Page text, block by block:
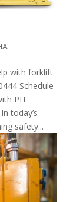
with forklift
Schedule
PIT
today’s
safety...